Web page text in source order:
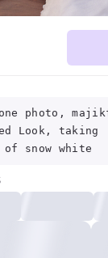
photo,
Look, taking
of snow white